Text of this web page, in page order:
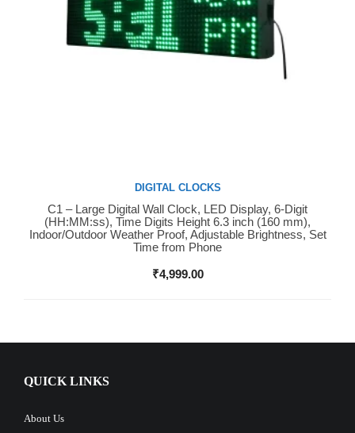
Buy Now
DIGITAL CLOCKS
C1 – Large Digital Wall Clock, LED Display, 6-Digit
(HH:MM:ss), Time Digits Height 6.3 inch (160 mm),
Indoor/Outdoor Weather Proof, Adjustable Brightness, Set
Time from Phone
₹4,999.00
QUICK LINKS
About Us